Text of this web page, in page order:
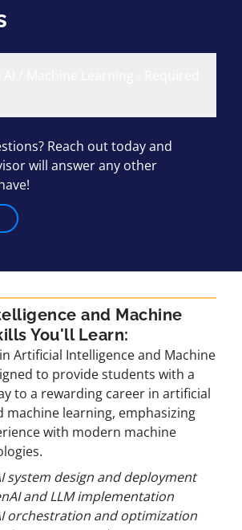
Reach out today and
will answer any other
and Machine
You'll Learn:
Artificial Intelligence and Machine
to provide students with a
to a rewarding career in artificial
machine learning, emphasizing
with modern machine
system design and deployment
and LLM implementation
orchestration and optimization